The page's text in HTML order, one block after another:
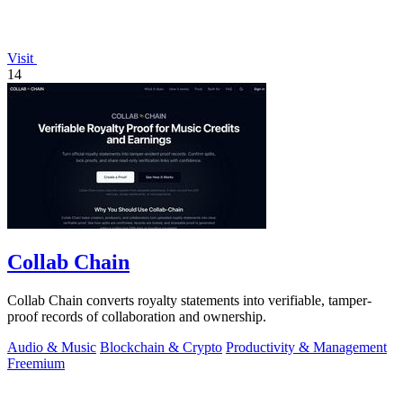
Visit
14
Collab Chain
Collab Chain converts royalty statements into verifiable, tamper-
proof records of collaboration and ownership.
Audio & Music Blockchain & Crypto Productivity & Management
Freemium